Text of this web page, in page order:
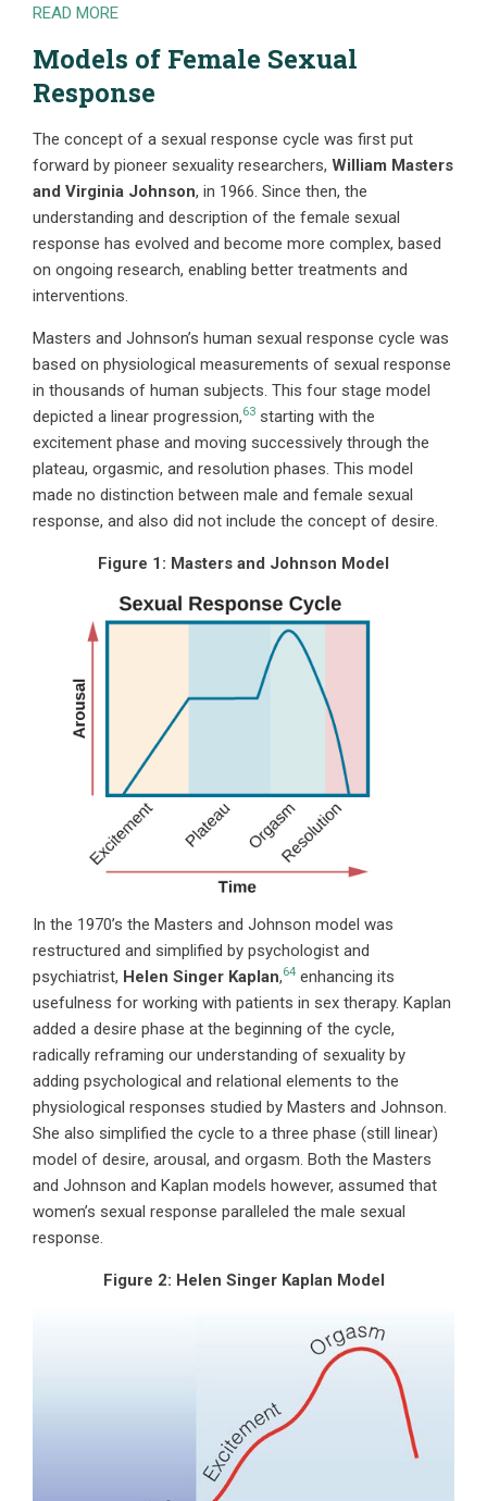
READ MORE
Models of Female Sexual
Response
The concept of a sexual response cycle was first put
forward by pioneer sexuality researchers, William Masters
and Virginia Johnson, in 1966. Since then, the
understanding and description of the female sexual
response has evolved and become more complex, based
on ongoing research, enabling better treatments and
interventions.
Masters and Johnson’s human sexual response cycle was
based on physiological measurements of sexual response
in thousands of human subjects. This four stage model
depicted a linear progression,63 starting with the
excitement phase and moving successively through the
plateau, orgasmic, and resolution phases. This model
made no distinction between male and female sexual
response, and also did not include the concept of desire.
Figure 1: Masters and Johnson Model
In the 1970’s the Masters and Johnson model was
restructured and simplified by psychologist and
psychiatrist, Helen Singer Kaplan,64 enhancing its
usefulness for working with patients in sex therapy. Kaplan
added a desire phase at the beginning of the cycle,
radically reframing our understanding of sexuality by
adding psychological and relational elements to the
physiological responses studied by Masters and Johnson.
She also simplified the cycle to a three phase (still linear)
model of desire, arousal, and orgasm. Both the Masters
and Johnson and Kaplan models however, assumed that
women’s sexual response paralleled the male sexual
response.
Figure 2: Helen Singer Kaplan Model